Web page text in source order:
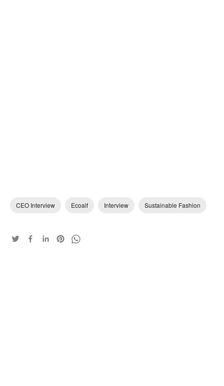
CEO Interview Ecoalf Interview Sustainable Fashion